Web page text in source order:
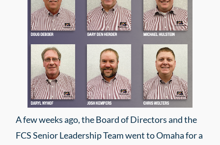
A few weeks ago, the Board of Directors and the
FCS Senior Leadership Team went to Omaha for a